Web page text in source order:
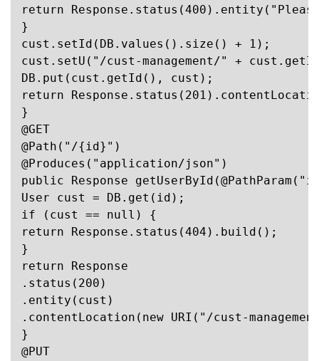
return
}
cust.setId(DB.values().size() + 1);
cust.setU("/cust-management/" +
DB.put(cust.getId(), cust);
return
}
@GET
@Path("/{id}")
@Produces("application/json")
public Response
User cust = DB.get(id);
if (cust == null) {
return Response.status(404).build();
}
return Response
.status(200)
.entity(cust)
.contentLocation(new URI("/cust-
}
@PUT